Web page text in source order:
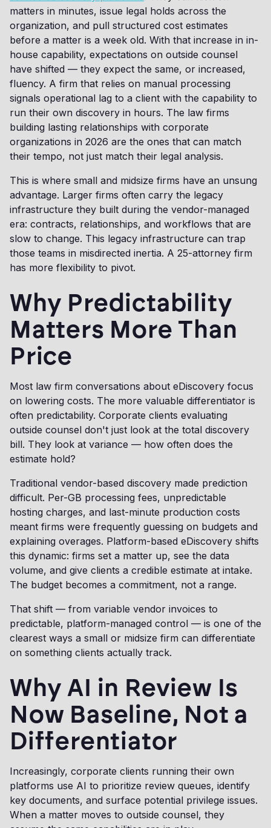
matters in minutes, issue legal holds across the
organization, and pull structured cost estimates
before a matter is a week old. With that increase in in-
house capability, expectations on outside counsel
have shifted — they expect the same, or increased,
fluency. A firm that relies on manual processing
signals operational lag to a client with the capability to
run their own discovery in hours. The law firms
building lasting relationships with corporate
organizations in 2026 are the ones that can match
their tempo, not just match their legal analysis.
This is where small and midsize firms have an unsung
advantage. Larger firms often carry the legacy
infrastructure they built during the vendor-managed
era: contracts, relationships, and workflows that are
slow to change. This legacy infrastructure can trap
those teams in misdirected inertia. A 25-attorney firm
has more flexibility to pivot.
Why Predictability
Matters More Than
Price
Most law firm conversations about eDiscovery focus
on lowering costs. The more valuable differentiator is
often predictability. Corporate clients evaluating
outside counsel don't just look at the total discovery
bill. They look at variance — how often does the
estimate hold?
Traditional vendor-based discovery made prediction
difficult. Per-GB processing fees, unpredictable
hosting charges, and last-minute production costs
meant firms were frequently guessing on budgets and
explaining overages. Platform-based eDiscovery shifts
this dynamic: firms set a matter up, see the data
volume, and give clients a credible estimate at intake.
The budget becomes a commitment, not a range.
That shift — from variable vendor invoices to
predictable, platform-managed control — is one of the
clearest ways a small or midsize firm can differentiate
on something clients actually track.
Why AI in Review Is
Now Baseline, Not a
Differentiator
Increasingly, corporate clients running their own
platforms use AI to prioritize review queues, identify
key documents, and surface potential privilege issues.
When a matter moves to outside counsel, they